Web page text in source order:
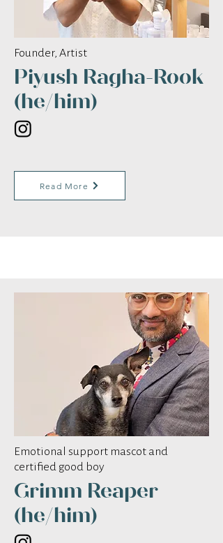
Founder, Artist
Piyush Ragha-Rook
(he/him)
Read More
Emotional support mascot and
certified good boy
Grimm Reaper
(he/him)